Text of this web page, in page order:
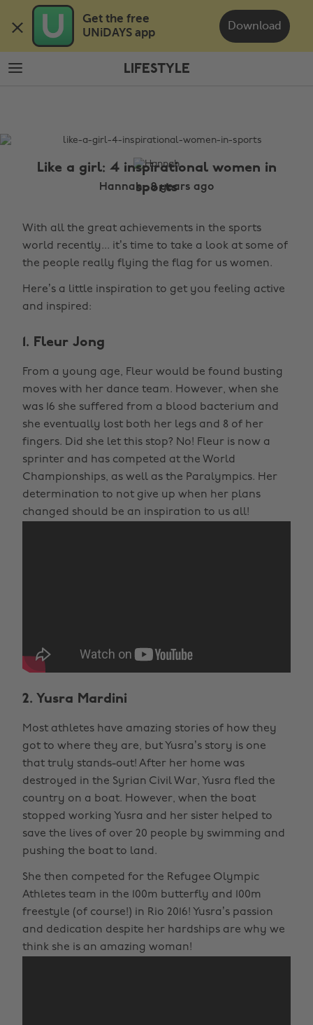
Get the free
UNiDAYS app
Download
main
content
footer
LIFESTYLE
Like a girl: 4 inspirational women in
sports
Hannah , 9 years ago
With all the great achievements in the sports
world recently... it’s time to take a look at some of
the people really flying the flag for us women.
Here’s a little inspiration to get you feeling active
and inspired:
1. Fleur Jong
From a young age, Fleur would be found busting
moves with her dance team. However, when she
was 16 she suffered from a blood bacterium and
she eventually lost both her legs and 8 of her
fingers. Did she let this stop? No! Fleur is now a
sprinter and has competed at the World
Championships, as well as the Paralympics. Her
determination to not give up when her plans
changed should be an inspiration to us all!
2. Yusra Mardini
Most athletes have amazing stories of how they
got to where they are, but Yusra’s story is one
that truly stands-out! After her home was
destroyed in the Syrian Civil War, Yusra fled the
country on a boat. However, when the boat
stopped working Yusra and her sister helped to
save the lives of over 20 people by swimming and
pushing the boat to land.
She then competed for the Refugee Olympic
Athletes team in the 100m butterfly and 100m
freestyle (of course!) in Rio 2016! Yusra’s passion
and dedication despite her hardships are why we
think she is an amazing woman!